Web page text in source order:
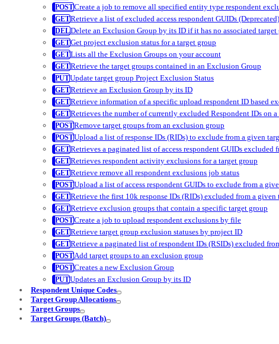
Create a job to remove all specified entity type respondent
Retrieve a list of excluded access respondent GUIDs (Deprecated)
Delete an Exclusion Group by its ID if it has no associated target
Get project exclusion status for a target group
Lists all the Exclusion Groups on your account
Retrieve the target groups contained in an Exclusion Group
Update target group Project Exclusion Status
Retrieve an Exclusion Group by its ID
Retrieve information of a specific upload respondent ID based
Retrieves the number of currently excluded Respondent IDs on a
Remove target groups from an exclusion group
Upload a list of response IDs (RIDs) to exclude from a given
Retrieves a paginated list of access respondent GUIDs excluded
Retrieves respondent activity exclusions for a target group
Retrieve remove all respondent exclusions job status
Upload a list of access respondent GUIDs to exclude from a
Retrieve the first 10k response IDs (RIDs) excluded from a given
Retrieve exclusion groups that contain a specific target group
Create a job to upload respondent exclusions by file
Retrieve target group exclusion statuses by project ID
Retrieve a paginated list of respondent IDs (RSIDs) excluded
Add target groups to an exclusion group
Creates a new Exclusion Group
Updates an Exclusion Group by its ID
Respondent Unique Codes
Target Group Allocations
Target Groups
Target Groups (Batch)